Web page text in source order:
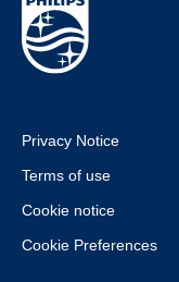
Privacy Notice
Terms of use
Cookie notice
Cookie Preferences